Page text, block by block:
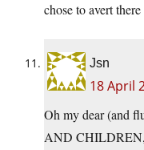
chose to avert
Jsn
18 April
Oh my dear (and
AND CHILDREN,